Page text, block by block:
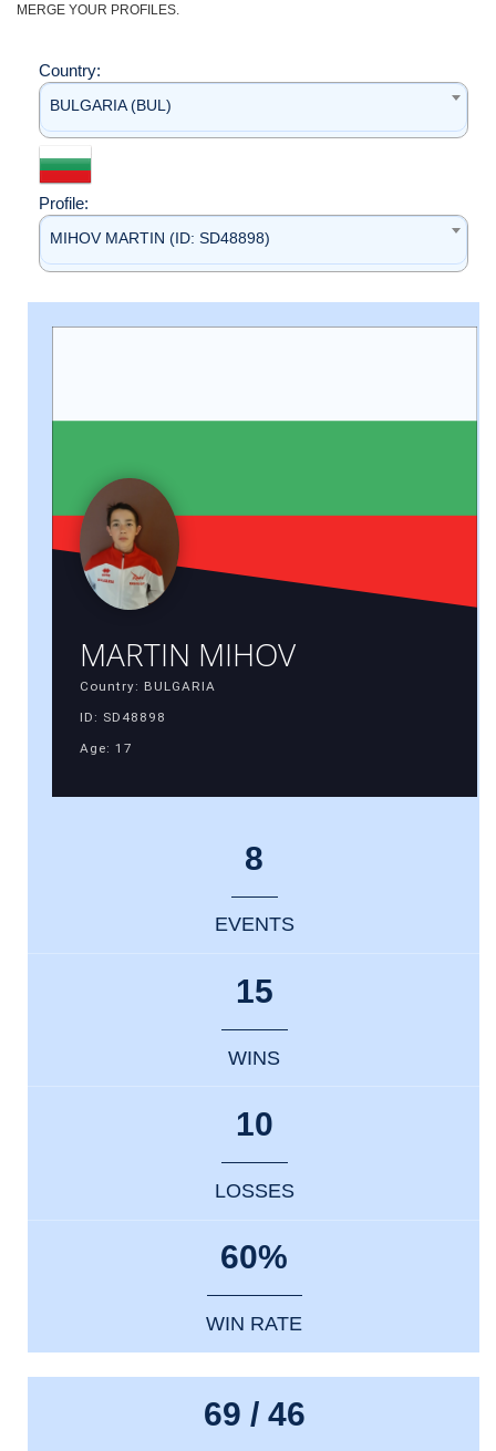
MERGE YOUR PROFILES.
Country:
BULGARIA (BUL)
Profile:
MIHOV MARTIN (ID: SD48898)
MARTIN MIHOV
Country: BULGARIA
ID: SD48898
Age: 17
8
EVENTS
15
WINS
10
LOSSES
60%
WIN RATE
69 / 46